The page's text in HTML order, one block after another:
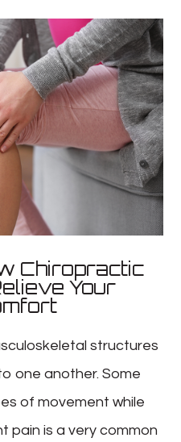
Chiropractic
Your
structures
one another. Some
of movement while
pain is a very common